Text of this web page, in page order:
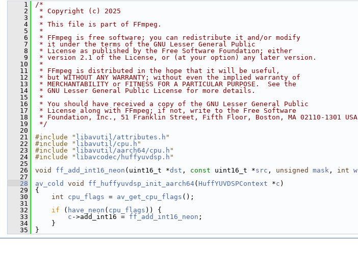
    1
/*
    2
* Copyright (c) 2025
    3
*
    4
* This file is part of FFmpeg.
    5
*
    6
* FFmpeg is free software; you can redistribute it and/or modify
    7
* it under the terms of the GNU Lesser General Public
    8
* License as published by the Free Software Foundation; either
    9
* version 2.1 of the License, or (at your option) any later version.
   10
*
   11
* FFmpeg is distributed in the hope that it will be useful,
   12
* but WITHOUT ANY WARRANTY; without even the implied warranty of
   13
* MERCHANTABILITY or FITNESS FOR A PARTICULAR PURPOSE.  See the
   14
* GNU Lesser General Public License for more details.
   15
*
   16
* You should have received a copy of the GNU Lesser General Public
   17
* License along with FFmpeg; if not, write to the Free Software
   18
* Foundation, Inc., 51 Franklin Street, Fifth Floor, Boston, MA 02110-1301 USA
   19
*/
   20
   21
#include " libavutil/attributes.h "
   22
#include " libavutil/cpu.h "
   23
#include " libavutil/aarch64/cpu.h "
   24
#include " libavcodec/huffyuvdsp.h "
   25
   26
void ff_add_int16_neon (uint16_t *dst , const uint16_t *src , unsigned mask , int w
   27
   28
av_cold void ff_huffyuvdsp_init_aarch64( HuffYUVDSPContext *c )
   29
{
   30
int cpu_flags = av_get_cpu_flags ();
   31
   32
if ( have_neon ( cpu_flags )) {
   33
c ->add_int16 = ff_add_int16_neon ;
   34
}
   35
}